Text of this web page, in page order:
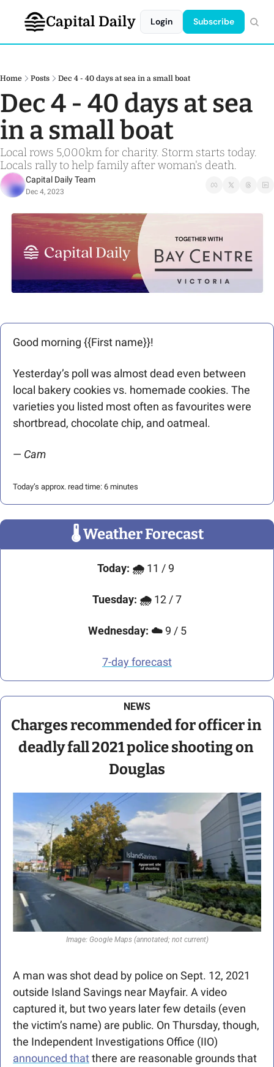
Capital Daily Login Subscribe
Home Posts Dec 4 - 40 days at sea in a small boat
Dec 4 - 40 days at sea
in a small boat
Local rows 5,000km for charity. Storm starts today.
Locals rally to help family after woman's death.
Capital Daily Team
Dec 4, 2023
Good morning {{First name}}!
Yesterday’s poll was almost dead even between
local bakery cookies vs. homemade cookies. The
varieties you listed most often as favourites were
shortbread, chocolate chip, and oatmeal.
— Cam
Today’s approx. read time: 6 minutes
🌡 Weather Forecast
Today: 🌧️ 11 / 9
Tuesday: 🌧️ 12 / 7
Wednesday: ☁️ 9 / 5
7-day forecast
NEWS
Charges recommended for officer in
deadly fall 2021 police shooting on
Douglas
Image: Google Maps (annotated; not current)
A man was shot dead by police on Sept. 12, 2021
outside Island Savings near Mayfair. A video
captured it, but two years later few details (even
the victim’s name) are public. On Thursday, though,
announced that there are reasonable grounds that